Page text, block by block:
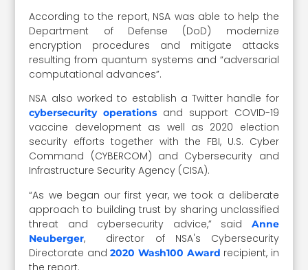
According to the report, NSA was able to help the
Department of Defense (DoD) modernize
encryption procedures and mitigate attacks
resulting from quantum systems and “adversarial
computational advances”.
NSA also worked to establish a Twitter handle for
cybersecurity operations and support COVID-19
vaccine development as well as 2020 election
security efforts together with the FBI, U.S. Cyber
Command (CYBERCOM) and Cybersecurity and
Infrastructure Security Agency (CISA).
“As we began our first year, we took a deliberate
approach to building trust by sharing unclassified
threat and cybersecurity advice,” said Anne
Neuberger, director of NSA's Cybersecurity
Directorate and2020 Wash100 Award recipient, in
the report.